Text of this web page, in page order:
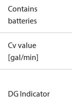
Contains
batteries
Cv value
[gal/min]
DG Indicator